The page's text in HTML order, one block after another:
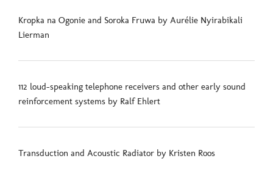
Kropka na Ogonie and Soroka Fruwa by Aurélie Nyirabikali
Lierman
112 loud-speaking telephone receivers and other early sound
reinforcement systems by Ralf Ehlert
Transduction and Acoustic Radiator by Kristen Roos